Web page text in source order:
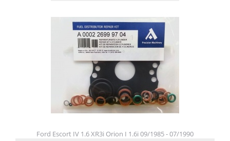
Ford Escort IV 1.6 XR3i Orion I 1.6i 09/1985 - 07/1990